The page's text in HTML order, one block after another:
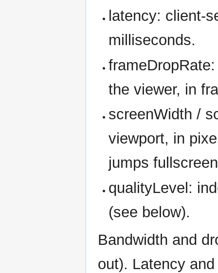
latency: client-
milliseconds.
the viewer, in
screenWidth /
viewport, in
jumps
qualityLevel:
(see below).
Bandwidth and
out). Latency